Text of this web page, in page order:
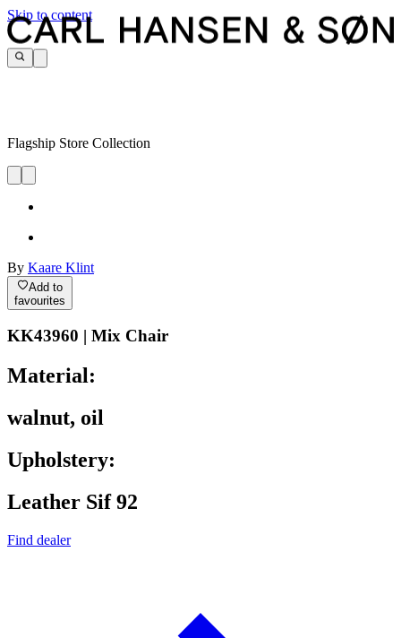
Skip to content
Flagship Store Collection
By Kaare Klint
Add to
favourites
KK43960 | Mix Chair
Material:
walnut, oil
Upholstery:
Leather Sif 92
Find dealer